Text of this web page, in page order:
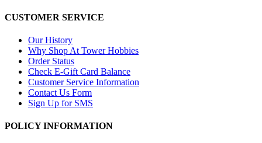
CUSTOMER SERVICE
Our History
Why Shop At Tower Hobbies
Order Status
Check E-Gift Card Balance
Customer Service Information
Contact Us Form
Sign Up for SMS
POLICY INFORMATION